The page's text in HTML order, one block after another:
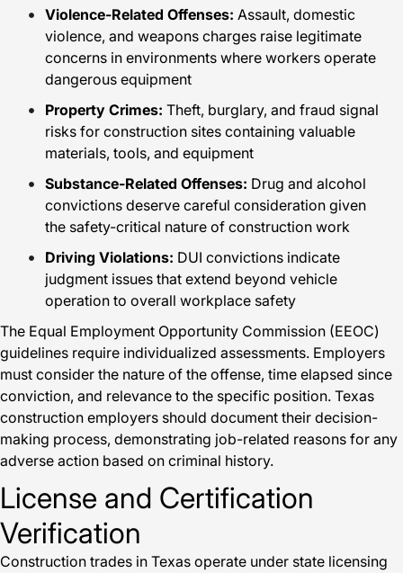
Violence-Related Offenses: Assault, domestic
violence, and weapons charges raise legitimate
concerns in environments where workers operate
dangerous equipment
Property Crimes: Theft, burglary, and fraud signal
risks for construction sites containing valuable
materials, tools, and equipment
Substance-Related Offenses: Drug and alcohol
convictions deserve careful consideration given
the safety-critical nature of construction work
Driving Violations: DUI convictions indicate
judgment issues that extend beyond vehicle
operation to overall workplace safety
The Equal Employment Opportunity Commission (EEOC)
guidelines require individualized assessments. Employers
must consider the nature of the offense, time elapsed since
conviction, and relevance to the specific position. Texas
construction employers should document their decision-
making process, demonstrating job-related reasons for any
adverse action based on criminal history.
License and Certification
Verification
Construction trades in Texas operate under state licensing